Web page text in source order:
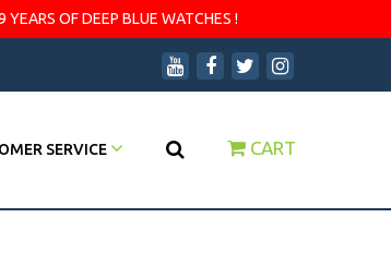
OF DEEP BLUE WATCHES !
SERVICE CART